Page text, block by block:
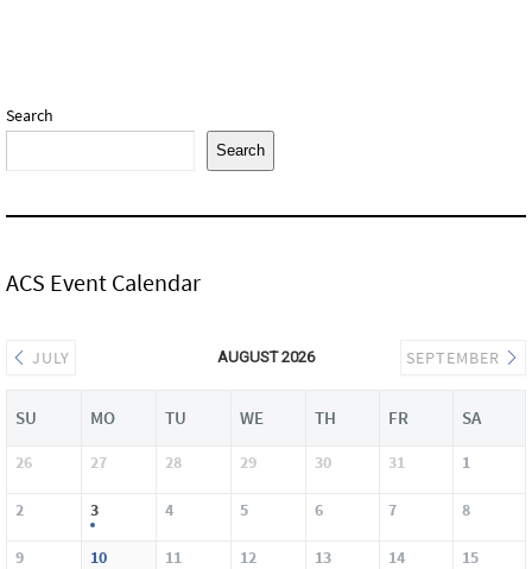
Search
Search
ACS Event Calendar
JULY AUGUST 2026 SEPTEMBER
SU MO TU WE TH FR SA
26 27 28 29 30 31 1
2 3 4 5 6 7 8
9 10 11 12 13 14 15